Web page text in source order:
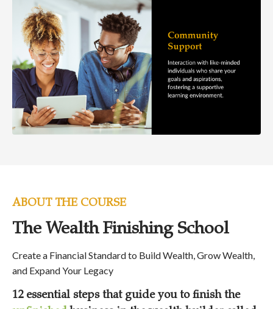
ABOUT THE COURSE
The Wealth Finishing School
Create a Financial Standard to Build Wealth, Grow Wealth,
and Expand Your Legacy
12 essential steps that guide you to finish the